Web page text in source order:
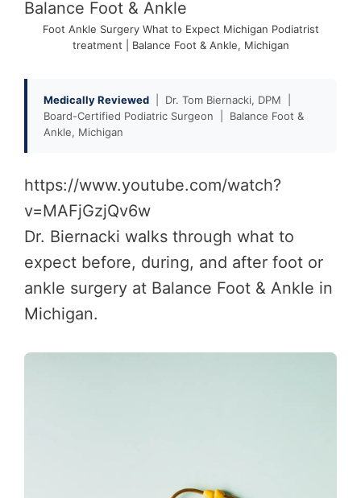
Foot Ankle Surgery What to Expect Michigan Podiatrist
treatment | Balance Foot & Ankle, Michigan
Medically Reviewed | Dr. Tom Biernacki, DPM |
Board-Certified Podiatric Surgeon | Balance Foot &
Ankle, Michigan
https://www.youtube.com/watch?
v=MAFjGzjQv6w
Dr. Biernacki walks through what to
expect before, during, and after foot or
ankle surgery at Balance Foot & Ankle in
Michigan.